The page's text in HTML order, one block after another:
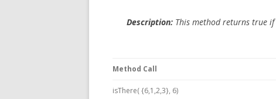
Description: This method returns true if
Method Call
isThere( {6,1,2,3}, 6)